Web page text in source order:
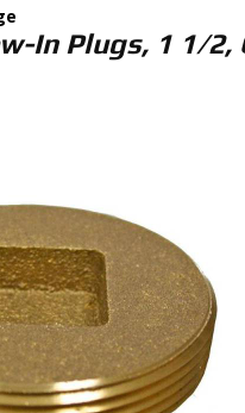
In Plugs, 1 1/2,